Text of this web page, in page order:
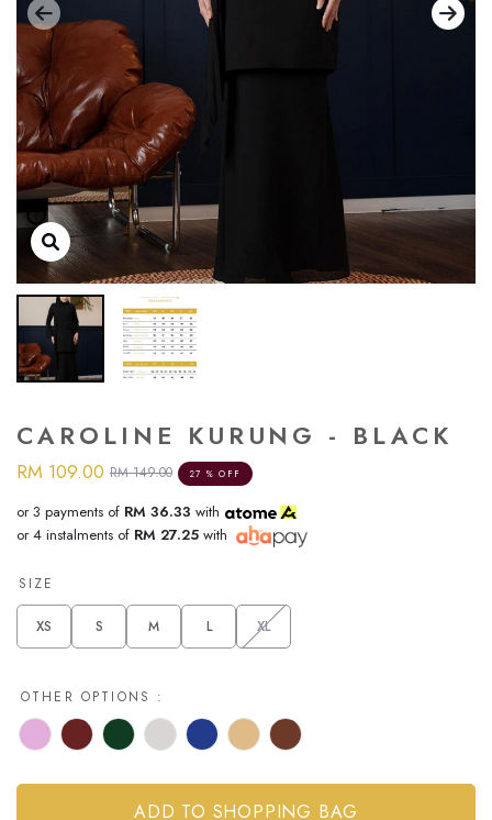
CAROLINE KURUNG - BLACK
RM 109.00 RM 149.00 27 % OFF
or 3 payments of RM 36.33 with
or 4 instalments of RM 27.25 with
SIZE
XS S M L XL
OTHER OPTIONS :